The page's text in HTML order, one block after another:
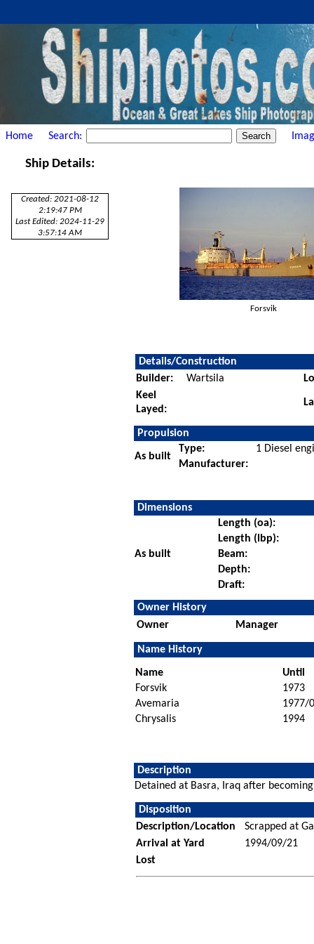
Home Search:
Ship Details:
Created: 2021-08-12
2:19:47 PM
Last Edited: 2024-11-29
3:57:14 AM
Forsvik
Details/Construction
Builder:
Wartsila
Keel
Layed:
Propulsion
As built
Type:
1 Diesel
Manufacturer:
Dimensions
As built
Length (oa):
Length (lbp):
Beam:
Depth:
Draft:
Owner History
Owner
Manager
Name History
Name
Until
Forsvik
1973
Avemaria
1977/
Chrysalis
1994
Description
Detained at Basra, Iraq after
Disposition
Description/Location
Scrapped at
Arrival at Yard
1994/09/21
Lost